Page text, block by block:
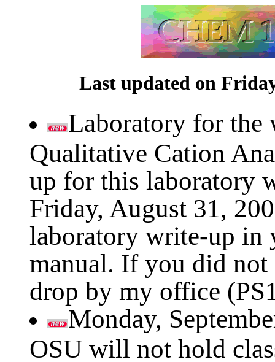
Last updated on
Laboratory for the
Qualitative Cation
up for this laboratory
Friday, August 31,
laboratory write-up in
manual. If you did
drop by my office
Monday,
OSU will not hold